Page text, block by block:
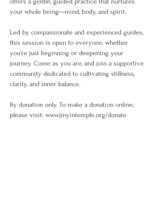
your whole being—mind, body, and spirit.
Led by compassionate and experienced guides,
this session is open to everyone, whether
you're just beginning or deepening your
journey. Come as you are, and join a supportive
community dedicated to cultivating stillness,
clarity, and inner balance.
By donation only. To make a donation online,
please visit: www.jinyintemple.org/donate